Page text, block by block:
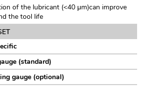
of the lubricant (<40 μm)can improve
the tool life
(standard)
gauge (optional)